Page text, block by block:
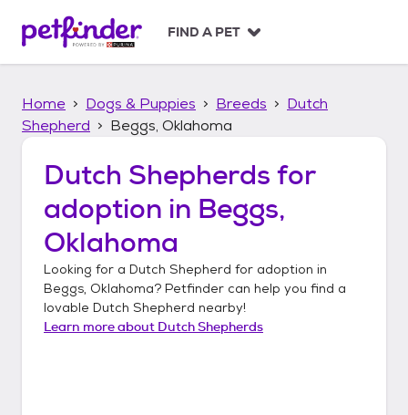
p
FIND A PET
Home Dogs & Puppies Breeds
Dutch
Shepherd
Beggs, Oklahoma
Dutch Shepherds for
adoption in Beggs,
Oklahoma
Looking for a Dutch Shepherd for adoption in
Beggs, Oklahoma? Petfinder can help you find a
lovable Dutch Shepherd nearby!
Learn more about Dutch Shepherds